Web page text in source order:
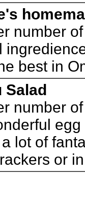
number
best in
Salad
number
lot of
or